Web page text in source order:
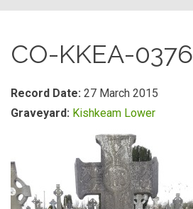
CO-KKEA-0376
Record Date: 27 March 2015
Graveyard: Kishkeam Lower